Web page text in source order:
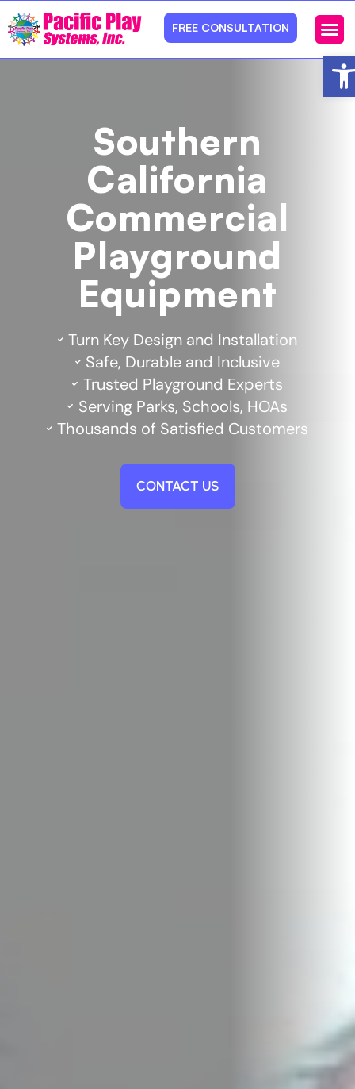
FREE CONSULTATION
Southern
California
Commercial
Playground
Equipment
Turn Key Design and Installation
Safe, Durable and Inclusive
Trusted Playground Experts
Serving Parks, Schools, HOAs
Thousands of Satisfied Customers
CONTACT US